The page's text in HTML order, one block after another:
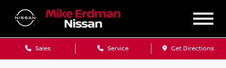
Sales Service Get Directions